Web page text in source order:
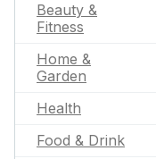
Beauty &
Fitness
Home &
Garden
Health
Food & Drink